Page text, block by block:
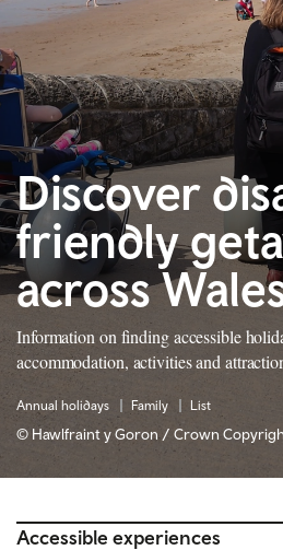
Discover
friendly
across
Information on finding accessible
accommodation, activities and
Annual holidays Family List
© Hawlfraint y Goron / Crown
Accessible experiences